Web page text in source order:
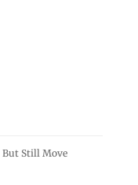
But Still Move